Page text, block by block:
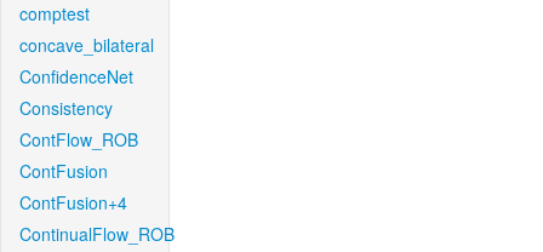
comptest
concave_bilateral
ConfidenceNet
Consistency
ContFlow_ROB
ContFusion
ContFusion+4
ContinualFlow_ROB